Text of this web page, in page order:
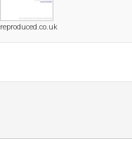
reproduced.co.uk